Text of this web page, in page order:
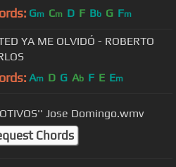
Gm Cm D F Bb G Fm
YA ME OLVIDÓ - ROBERTO
Am D G Ab F E Em
''MOTIVOS'' Jose Domingo.wmv
Chords